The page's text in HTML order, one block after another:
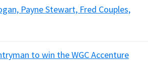
Payne Stewart, Fred Couples,
to win the WGC Accenture